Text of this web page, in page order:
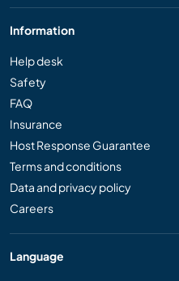
Information
Help desk
Safety
FAQ
Insurance
Host Response Guarantee
Terms and conditions
Data and privacy policy
Careers
Language